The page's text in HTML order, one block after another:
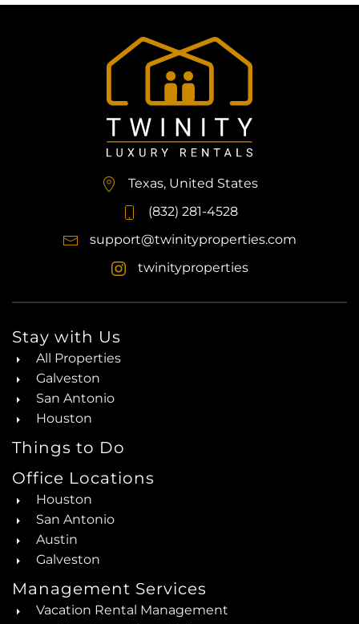
Texas, United States
(832) 281-4528
support@twinityproperties.com
twinityproperties
Stay with Us
All Properties
Galveston
San Antonio
Houston
Things to Do
Office Locations
Houston
San Antonio
Austin
Galveston
Management Services
Vacation Rental Management